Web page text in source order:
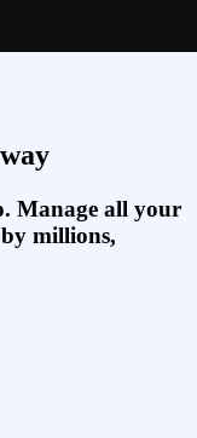
Manage all your
by millions,